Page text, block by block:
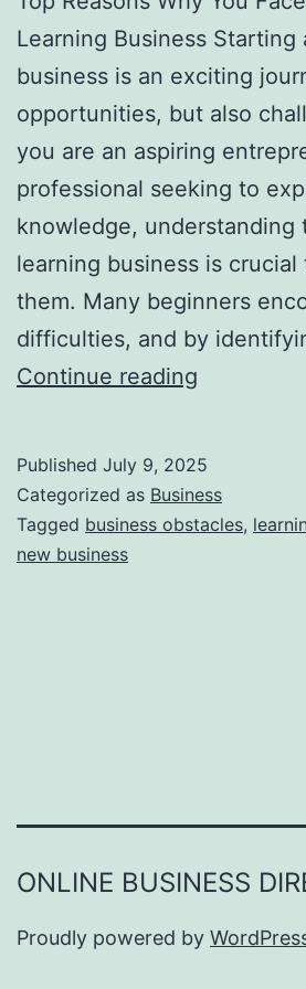
H
a
u
n
t
Y
o
u
F
o
e
v
e
r
Learning Business Starting
business is an exciting
opportunities, but also
you are an aspiring
professional seeking to
knowledge, understanding
learning business is
them. Many beginners
difficulties, and by
Continue reading
R
e
y
o
u
Published July 9, 2025
Categorized as Business
Tagged business obstacles,
new business
ONLINE BUSINESS
Proudly powered by